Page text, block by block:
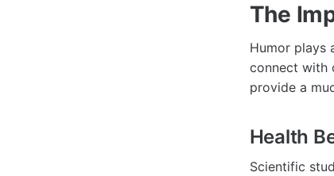
The
Humor plays
connect with
provide a
Health
Scientific